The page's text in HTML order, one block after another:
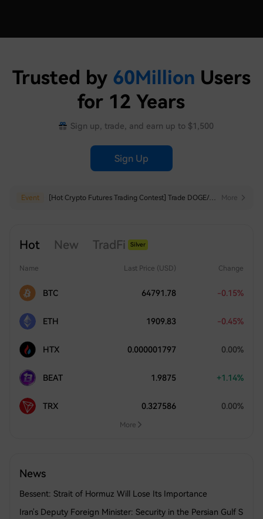
Trusted by 60Million Users
for 12 Years
Sign up, trade, and earn up to $1,500
Sign Up
Hot HTX to Delist Some USDT-margined Perpetuals More
Event [Hot Crypto Futures Trading Contest] Trade DOGE/ADA/BEAT/SHIB/FIL to Share $20,000 More
Hot New TradFi
Silver
Name Last Price (USD) Change
BTC 64791.78 -0.15%
ETH 1909.83 -0.45%
HTX 0.000001797 0.00%
BEAT 1.9875 +1.14%
TRX 0.327586 0.00%
More
News
Bessent: Strait of Hormuz Will Lose Its Importance
Iran's Deputy Foreign Minister: Security in the Persian Gulf S